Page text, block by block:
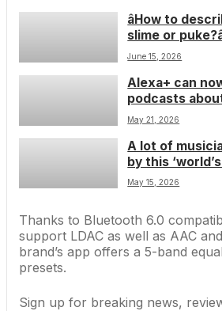
âHow to
slime or
Cup player
custom
June 15, 2026
Alexa+ can
podcasts
you wanted
is actually
are definitely
May 21, 2026
A lot of
by this
guitar’, but I
the AI’s ethical
May 15, 2026
Thanks to Bluetooth 6.0
support LDAC as well as AAC
brand’s app offers a 5-band
presets.
Sign up for breaking news,